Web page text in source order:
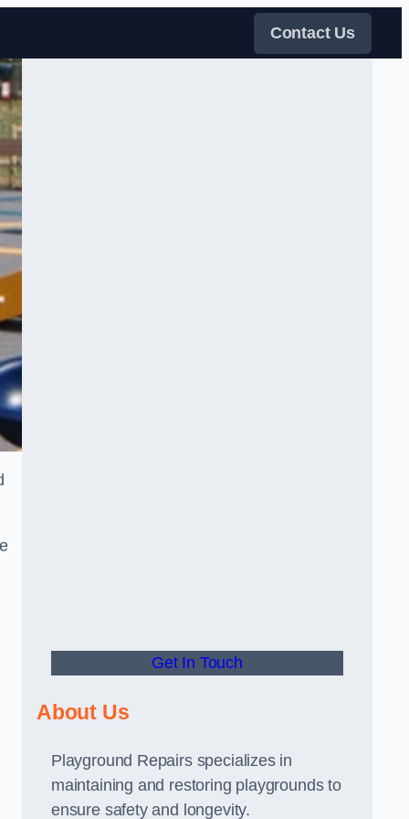
Contact Us
Get In Touch
About Us
Playground Repairs specializes in
maintaining and restoring playgrounds to
ensure safety and longevity.